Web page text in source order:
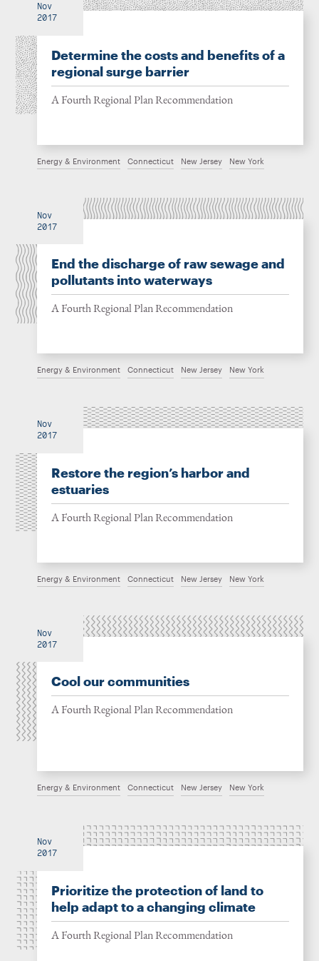
Nov
2017
Determine the costs and benefits of a
regional surge barrier
A Fourth Regional Plan Recommendation
Energy & Environment Connecticut New Jersey New York
Nov
2017
End the discharge of raw sewage and
pollutants into waterways
A Fourth Regional Plan Recommendation
Energy & Environment Connecticut New Jersey New York
Nov
2017
Restore the region’s harbor and
estuaries
A Fourth Regional Plan Recommendation
Energy & Environment Connecticut New Jersey New York
Nov
2017
Cool our communities
A Fourth Regional Plan Recommendation
Energy & Environment Connecticut New Jersey New York
Nov
2017
Prioritize the protection of land to
help adapt to a changing climate
A Fourth Regional Plan Recommendation